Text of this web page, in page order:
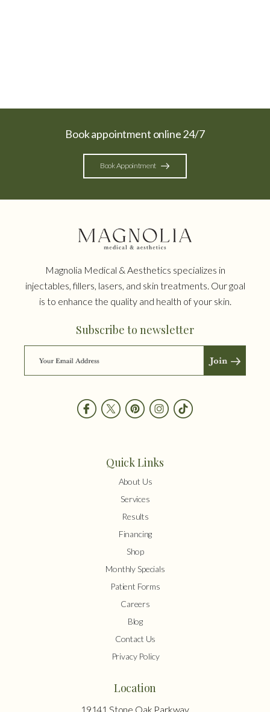
Book appointment online 24/7
Book Appointment
Magnolia Medical & Aesthetics specializes in
injectables, fillers, lasers, and skin treatments. Our goal
is to enhance the quality and health of your skin.
Subscribe to newsletter
Quick Links
About Us
Services
Results
Financing
Shop
Monthly Specials
Patient Forms
Careers
Blog
Contact Us
Privacy Policy
Location
19141 Stone Oak Parkway